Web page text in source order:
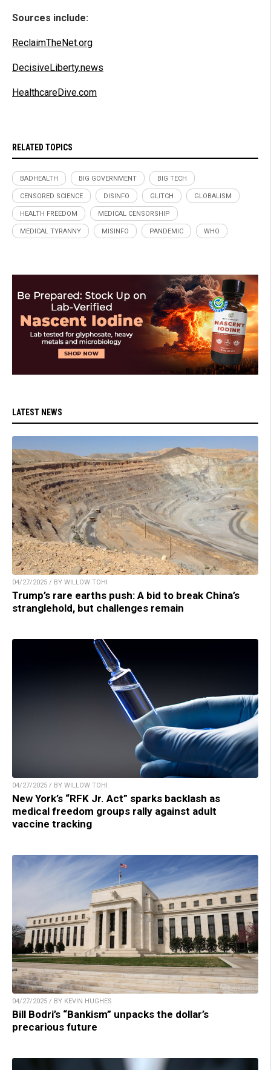
Sources include:
ReclaimTheNet.org
DecisiveLiberty.news
HealthcareDive.com
RELATED TOPICS
BADHEALTH BIG GOVERNMENT BIG TECH
CENSORED SCIENCE DISINFO GLITCH GLOBALISM
HEALTH FREEDOM MEDICAL CENSORSHIP
MEDICAL TYRANNY MISINFO PANDEMIC WHO
LATEST NEWS
04/27/2025 / BY WILLOW TOHI
Trump’s rare earths push: A bid to break China’s
stranglehold, but challenges remain
04/27/2025 / BY WILLOW TOHI
New York’s “RFK Jr. Act” sparks backlash as
medical freedom groups rally against adult
vaccine tracking
04/27/2025 / BY KEVIN HUGHES
Bill Bodri’s “Bankism” unpacks the dollar’s
precarious future